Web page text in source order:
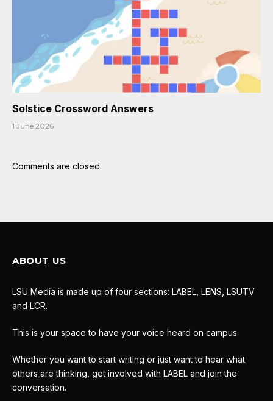
Solstice Crossword Answers
1 June 2026
Comments are closed.
ABOUT US
LSU Media is made up of four sections: LABEL, LENS, LSUTV
and LCR.
This is your space to have your voice heard on campus.
Whether you want to start writing or just want to hear what
others are thinking, get involved with LABEL and join the
conversation.